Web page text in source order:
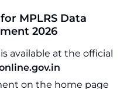
MPLRS Data
2026
available at the official
on the home page